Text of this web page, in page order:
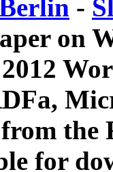
-
on
for